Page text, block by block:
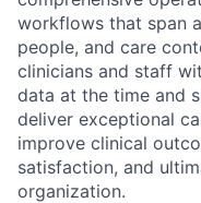
workflows that span
people, and care
clinicians and staff
data at the time and
deliver exceptional
improve clinical
satisfaction, and
organization.